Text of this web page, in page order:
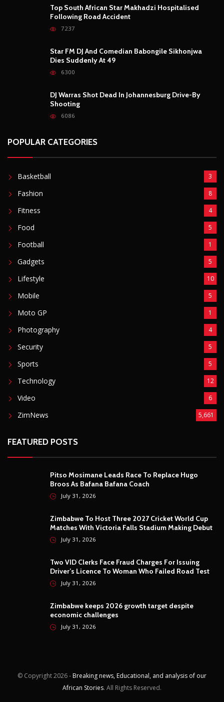
Top South African Star Makhadzi Hospitalised
Following Road Accident
7237
Star FM DJ And Comedian Babongile Sikhonjwa
Dies Suddenly At 49
6300
DJ Warras Shot Dead In Johannesburg Drive-By
Shooting
6086
POPULAR CATEGORIES
Basketball 3
Fashion 8
Fitness 4
Food 5
Football 1
Gadgets 5
Lifestyle 10
Mobile 5
Moto GP 1
Photography 4
Security 5
Sports 5
Technology 12
Video 6
ZimNews 5,661
FEATURED POSTS
Pitso Mosimane Leads Race To Replace Hugo
Broos As Bafana Bafana Coach
July 31, 2026
Zimbabwe To Host Three 2027 Cricket World Cup
Matches With Victoria Falls Stadium Making Debut
July 31, 2026
Two VID Clerks Face Fraud Charges For Issuing
Driver’s Licence To Woman Who Failed Road Test
July 31, 2026
Zimbabwe keeps 2026 growth target despite
economic challenges
July 31, 2026
© Copyright2026 - Breaking news, Educational, and analysis of our
African Stories. All Rights Reserved.